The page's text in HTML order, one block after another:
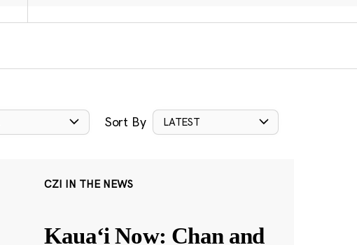
Sort By LATEST
CZI IN THE NEWS
Kauaʻi Now: Chan and